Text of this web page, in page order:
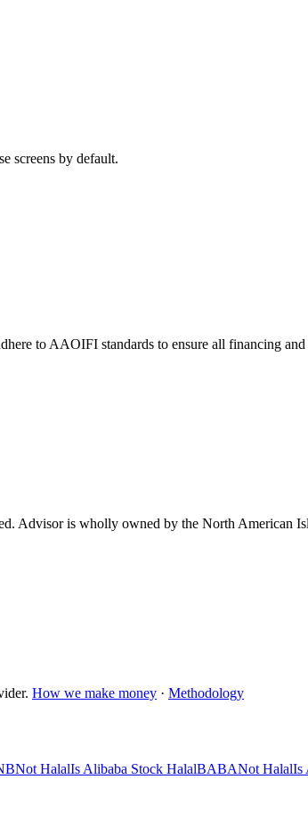
screens by default.
to AAOIFI standards to ensure all financing
Advisor is wholly owned by the North American
How we make money · Methodology
Not HalalIs Alibaba Stock HalalBABANot HalalIs